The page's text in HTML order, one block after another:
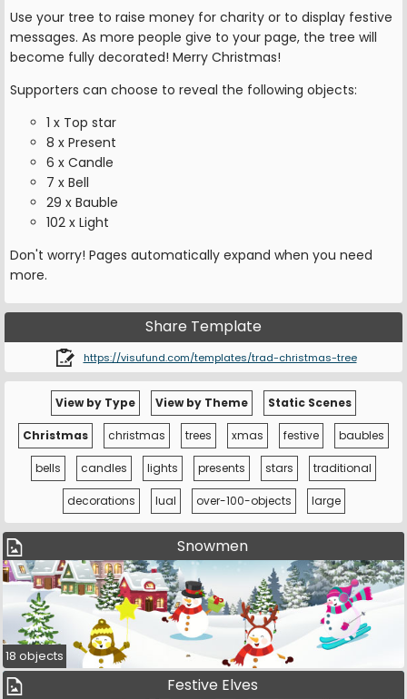
Use your tree to raise money for charity or to display festive
messages. As more people give to your page, the tree will
become fully decorated! Merry Christmas!
Supporters can choose to reveal the following objects:
1 x Top star
8 x Present
6 x Candle
7 x Bell
29 x Bauble
102 x Light
Don't worry! Pages automatically expand when you need
more.
Share Template
https://visufund.com/templates/trad-christmas-tree
View by Type View by Theme Static Scenes
Christmas christmas trees xmas festive baubles
bells candles lights presents stars traditional
decorations lual over-100-objects large
Snowmen
18 objects
Festive Elves